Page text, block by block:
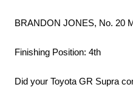
BRANDON JONES, No. 20
Finishing Position: 4th
Did your Toyota GR Supra